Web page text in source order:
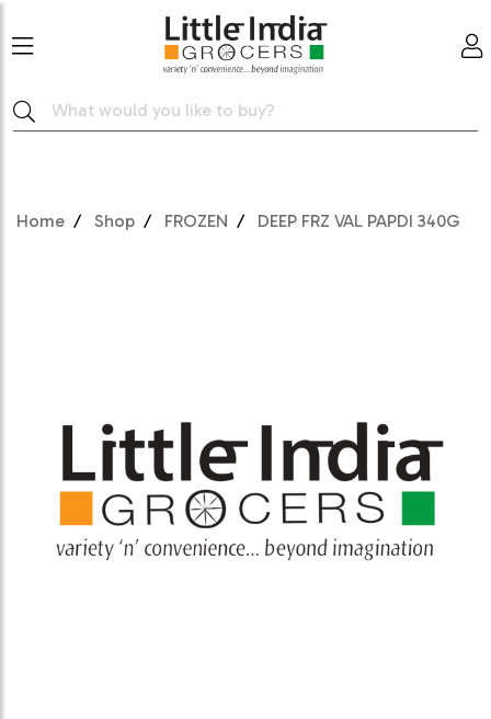
Home Shop FROZEN DEEP FRZ VAL PAPDI 340G